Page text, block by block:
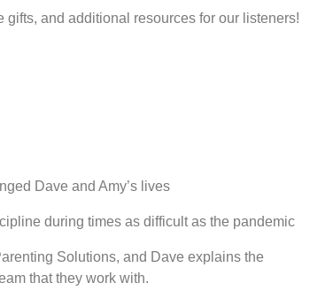
gifts, and additional resources for our listeners!
Dave and Amy’s lives
during times as difficult as the pandemic
Solutions, and Dave explains the
that they work with.